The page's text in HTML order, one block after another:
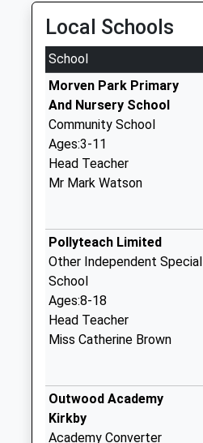
Local Schools
School
Morven Park Primary
And Nursery School
Community School
Ages:3-11
Head Teacher
Mr Mark Watson
Pollyteach Limited
Other Independent Special
School
Ages:8-18
Head Teacher
Miss Catherine Brown
Outwood Academy
Kirkby
Academy Converter